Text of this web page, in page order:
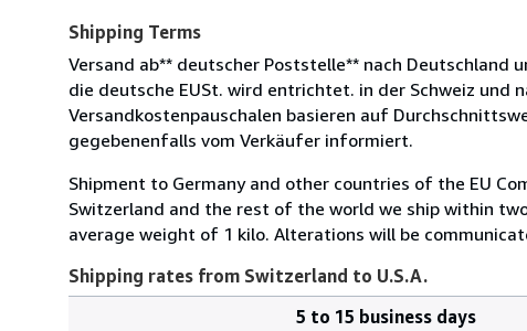
Shipping Terms
Versand ab** deutscher Poststelle** nach Deutschland
die deutsche EUSt. wird entrichtet. in der Schweiz und
Versandkostenpauschalen basieren auf
gegebenenfalls vom Verkäufer informiert.
Shipment to Germany and other countries of the EU
Switzerland and the rest of the world we ship within
average weight of 1 kilo. Alterations will be
Shipping rates from Switzerland to U.S.A.
5 to 15 business days